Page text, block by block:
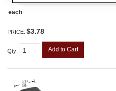
each
PRICE: $3.78
Qty: Add to Cart